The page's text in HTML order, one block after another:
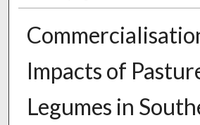
Impacts of
Legumes in